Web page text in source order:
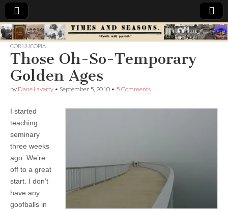
Times
&
Seasons
CORNUCOPIA
Those Oh-So-Temporary
Golden Ages
by Dane Laverty • September 5, 2010 • 5 Comments
I started
teaching
seminary
three weeks
ago. We’re
off to a great
start. I don’t
have any
goofballs in